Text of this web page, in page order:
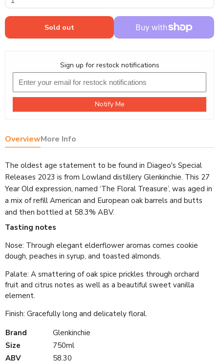
Sold out
Sign up for restock notifications
Notify Me
OverviewMore Info
The oldest age statement to be found in Diageo's Special
Releases 2023 is from Lowland distillery Glenkinchie. This 27
Year Old expression, named ‘The Floral Treasure’, was aged in
a mix of refill American and European oak barrels and butts
and then bottled at 58.3% ABV.
Tasting notes
Nose: Through elegant elderflower aromas comes cookie
dough, peaches in syrup, and toasted almonds.
Palate: A smattering of oak spice prickles through orchard
fruit and citrus notes as well as a beautiful sweet vanilla
element.
Finish: Gracefully long and delicately floral.
Brand
Glenkinchie
Size
750ml
ABV
58.30